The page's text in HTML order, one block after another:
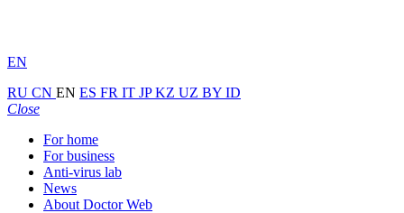
EN
RU CN EN ES FR IT JPKZ UZ BY ID
Close
For home
For business
Anti-virus lab
News
About Doctor Web